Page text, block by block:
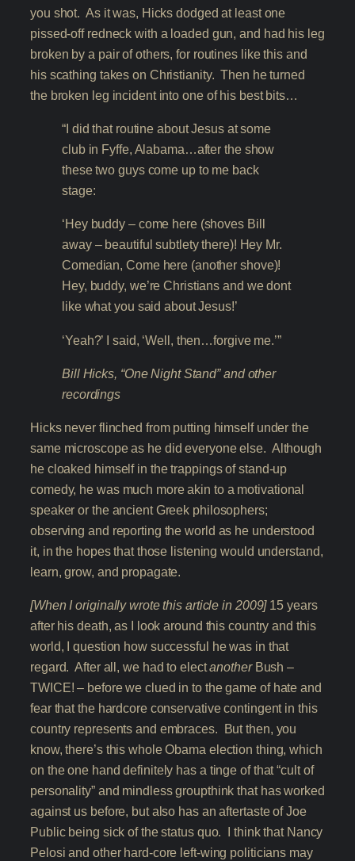
you shot. As it was, Hicks dodged at least one
pissed-off redneck with a loaded gun, and had his leg
broken by a pair of others, for routines like this and
his scathing takes on Christianity. Then he turned
the broken leg incident into one of his best bits…
“I did that routine about Jesus at some
club in Fyffe, Alabama…after the show
these two guys come up to me back
stage:
‘Hey buddy – come here (shoves Bill
away – beautiful subtlety there)! Hey Mr.
Comedian, Come here (another shove)!
Hey, buddy, we’re Christians and we dont
like what you said about Jesus!’
‘Yeah?’ I said, ‘Well, then…forgive me.’”
Bill Hicks, “One Night Stand” and other
recordings
Hicks never flinched from putting himself under the
same microscope as he did everyone else. Although
he cloaked himself in the trappings of stand-up
comedy, he was much more akin to a motivational
speaker or the ancient Greek philosophers;
observing and reporting the world as he understood
it, in the hopes that those listening would understand,
learn, grow, and propagate.
[When I originally wrote this article in 2009]15 years
after his death, as I look around this country and this
world, I question how successful he was in that
regard. After all, we had to electanotherBush –
TWICE! – before we clued in to the game of hate and
fear that the hardcore conservative contingent in this
country represents and embraces. But then, you
know, there’s this whole Obama election thing, which
on the one hand definitely has a tinge of that “cult of
personality” and mindless groupthink that has worked
against us before, but also has an aftertaste of Joe
Public being sick of the status quo. I think that Nancy
Pelosi and other hard-core left-wing politicians may